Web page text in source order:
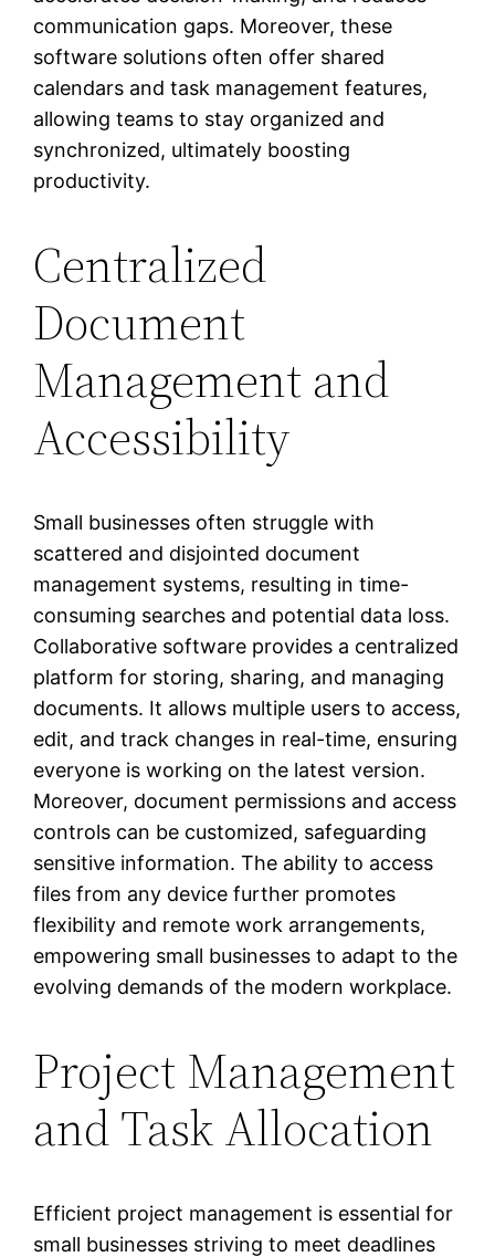
communication gaps. Moreover, these
software solutions often offer shared
calendars and task management features,
allowing teams to stay organized and
synchronized, ultimately boosting
productivity.
Centralized
Document
Management and
Accessibility
Small businesses often struggle with
scattered and disjointed document
management systems, resulting in time-
consuming searches and potential data loss.
Collaborative software provides a centralized
platform for storing, sharing, and managing
documents. It allows multiple users to access,
edit, and track changes in real-time, ensuring
everyone is working on the latest version.
Moreover, document permissions and access
controls can be customized, safeguarding
sensitive information. The ability to access
files from any device further promotes
flexibility and remote work arrangements,
empowering small businesses to adapt to the
evolving demands of the modern workplace.
Project Management
and Task Allocation
Efficient project management is essential for
small businesses striving to meet deadlines